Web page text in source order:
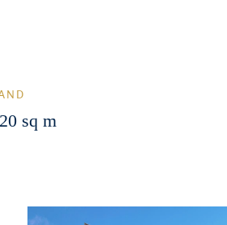
sq m